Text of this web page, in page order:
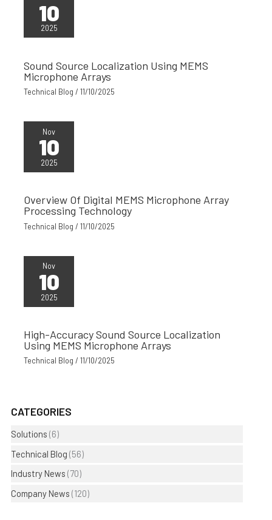
10
2025
Sound Source Localization Using MEMS
Microphone Arrays
Technical Blog /11/10/2025
Nov
10
2025
Overview Of Digital MEMS Microphone Array
Processing Technology
Technical Blog /11/10/2025
Nov
10
2025
High-Accuracy Sound Source Localization
Using MEMS Microphone Arrays
Technical Blog /11/10/2025
CATEGORIES
Solutions (6)
Technical Blog (56)
Industry News (70)
Company News (120)